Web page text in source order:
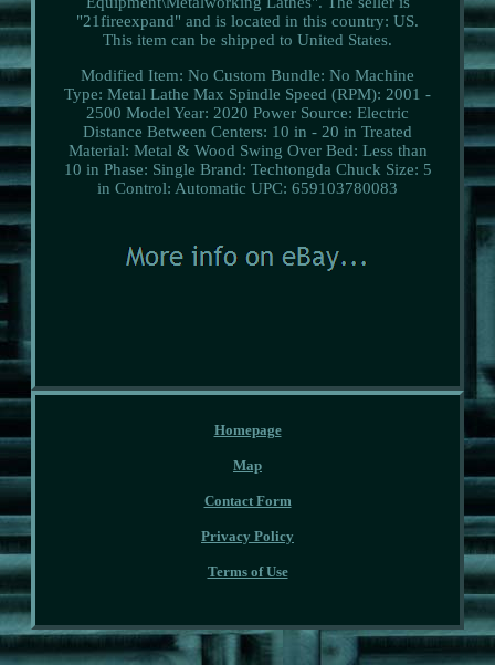
"21fireexpand" and is located in this country: US.
This item can be shipped to United States.
Modified Item: No Custom Bundle: No Machine
Type: Metal Lathe Max Spindle Speed (RPM): 2001 -
2500 Model Year: 2020 Power Source: Electric
Distance Between Centers: 10 in - 20 in Treated
Material: Metal & Wood Swing Over Bed: Less than
10 in Phase: Single Brand: Techtongda Chuck Size: 5
in Control: Automatic UPC: 659103780083
Homepage
Map
Contact Form
Privacy Policy
Terms of Use